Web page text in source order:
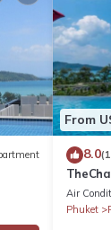
Safety, and
or for leisure,
of this 1
provided by our
Patong Beach
for the
any concerns
From
8.0
政套房
terrace
Air
Phuket